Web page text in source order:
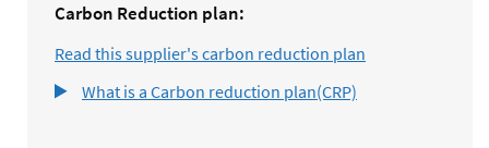
Carbon Reduction plan:
Read this supplier's carbon reduction plan
What is a Carbon reduction plan(CRP)